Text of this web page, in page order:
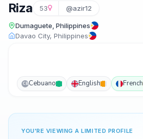
Riza 53 @azir12
Dumaguete, Philippines
Davao City, Philippines
CB Cebuano English French
YOU'RE VIEWING A LIMITED PROFILE